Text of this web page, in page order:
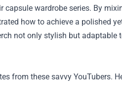
capsule wardrobe series. By
how to achieve a polished
not only stylish but adaptable
from these savvy YouTubers.